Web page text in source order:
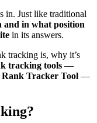
in. Just like traditional
and in what position
in its answers.
tracking is, why it’s
tracking tools —
Rank Tracker Tool —